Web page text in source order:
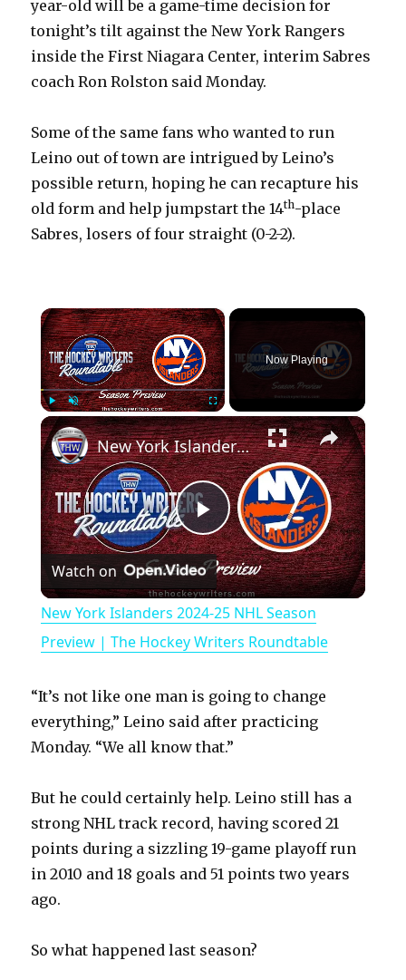
year-old will be a game-time decision for
tonight’s tilt against the New York Rangers
inside the First Niagara Center, interim Sabres
coach Ron Rolston said Monday.
Some of the same fans who wanted to run
Leino out of town are intrigued by Leino’s
possible return, hoping he can recapture his
old form and help jumpstart the 14th-place
Sabres, losers of four straight (0-2-2).
×
Play Unmute Fullscreen
Now Playing
×
P
l
a
y
V
i
d
New York Islanders 2024-25 NHL Season Preview | The Hockey Writers Roundtable
Watch on
New York Islanders 2024-25 NHL Season
Preview | The Hockey Writers Roundtable
“It’s not like one man is going to change
everything,” Leino said after practicing
Monday. “We all know that.”
But he could certainly help. Leino still has a
strong NHL track record, having scored 21
points during a sizzling 19-game playoff run
in 2010 and 18 goals and 51 points two years
ago.
So what happened last season?